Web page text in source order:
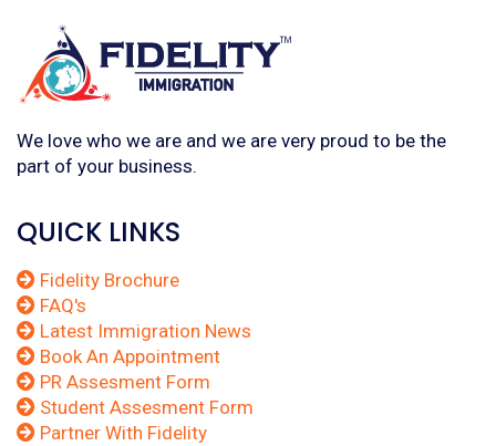
We love who we are and we are very proud to be the
part of your business.
QUICK LINKS
Fidelity Brochure
FAQ's
Latest Immigration News
Book An Appointment
PR Assesment Form
Student Assesment Form
Partner With Fidelity